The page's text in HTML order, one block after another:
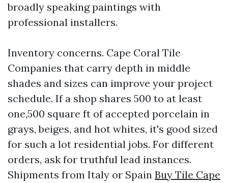
broadly speaking paintings with
professional installers.
Inventory concerns. Cape Coral Tile
Companies that carry depth in middle
shades and sizes can improve your project
schedule. If a shop shares 500 to at least
one,500 square ft of accepted porcelain in
grays, beiges, and hot whites, it's good sized
for such a lot residential jobs. For different
orders, ask for truthful lead instances.
Shipments from Italy or Spain Buy Tile Cape